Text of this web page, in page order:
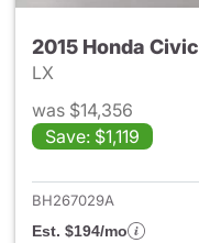
2015 Honda Civic
LX
was $14,356
Save: $1,119
BH267029A
Est. $194/mo